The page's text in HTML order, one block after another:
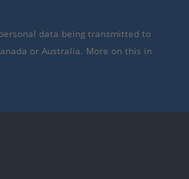
data being transmitted to
or Australia. More on this in